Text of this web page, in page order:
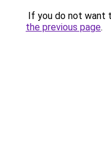
If you do not want
the previous page.